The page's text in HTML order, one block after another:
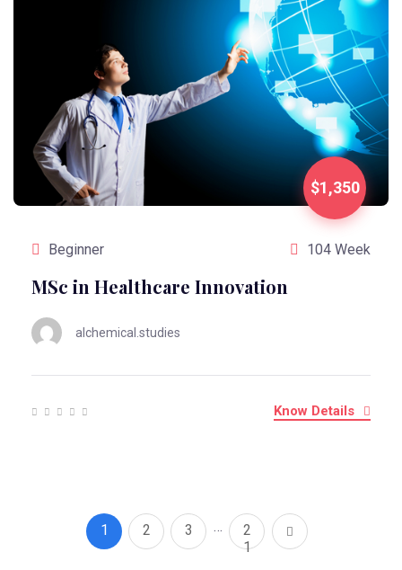
$1,350
Beginner 104 Week
MSc in Healthcare Innovation
alchemical.studies
Know Details
1 2 3 …
2
1